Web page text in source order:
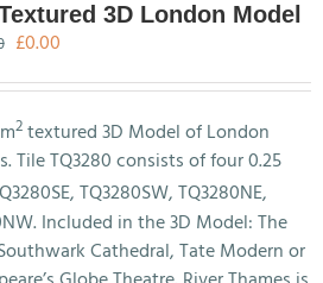
3D London Model
Original
was:
£4,000.00.
£0.00Current
is:
£0.00.
2textured 3D Model of London
Tile TQ3280 consists of four 0.25
TQ3280SW, TQ3280NE,
Included in the 3D Model: The
Cathedral, Tate Modern or